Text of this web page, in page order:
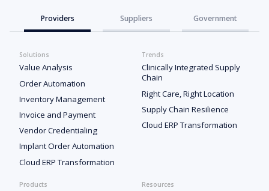
Providers Suppliers Government
Solutions
Value Analysis
Order Automation
Inventory Management
Invoice and Payment
Vendor Credentialing
Implant Order Automation
Cloud ERP Transformation
Trends
Clinically Integrated Supply
Chain
Right Care, Right Location
Supply Chain Resilience
Cloud ERP Transformation
Products Resources